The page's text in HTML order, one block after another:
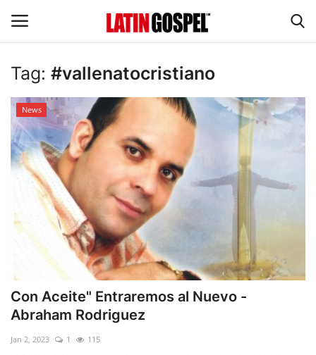
Home
Eventos
About Us
Contact Us
News
Gospel Music
Music Videos
Tag: #vallenatocristiano
News
Con Aceite" Entraremos al Nuevo -
Abraham Rodriguez
Jan 2, 2023 1 115